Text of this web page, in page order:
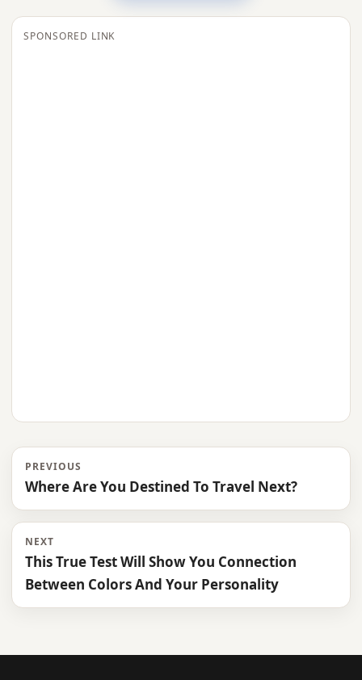
SPONSORED LINK
PREVIOUS
Where Are You Destined To Travel Next?
NEXT
This True Test Will Show You Connection
Between Colors And Your Personality